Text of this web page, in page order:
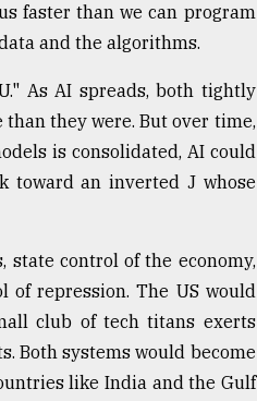
faster than we can program
and the algorithms.
As AI spreads, both tightly
they were. But over time,
is consolidated, AI could
toward an inverted J whose
state control of the economy,
repression. The US would
club of tech titans exerts
Both systems would become
like India and the Gulf